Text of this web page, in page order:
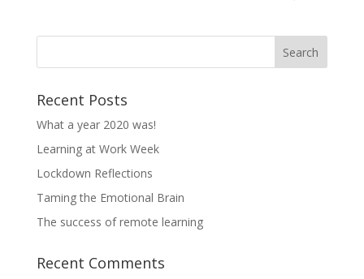
Recent Posts
What a year 2020 was!
Learning at Work Week
Lockdown Reflections
Taming the Emotional Brain
The success of remote learning
Recent Comments